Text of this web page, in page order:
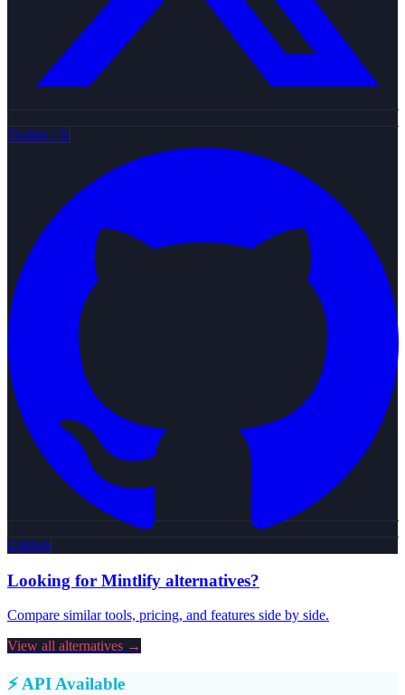
Twitter / X
GitHub
Looking for Mintlify alternatives?
Compare similar tools, pricing, and features side by side.
View all alternatives →
⚡ API Available